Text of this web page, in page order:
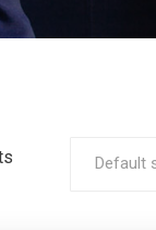
Default